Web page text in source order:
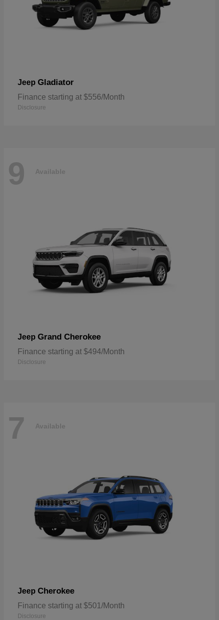
Jeep Gladiator
Finance starting at $556/Month
Disclosure
9 Available
Jeep Grand Cherokee
Finance starting at $494/Month
Disclosure
7 Available
Jeep Cherokee
Finance starting at $501/Month
Disclosure